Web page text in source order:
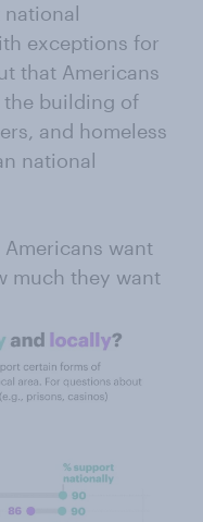
exceptions for
that Americans
building of
and homeless
national
want
much they want